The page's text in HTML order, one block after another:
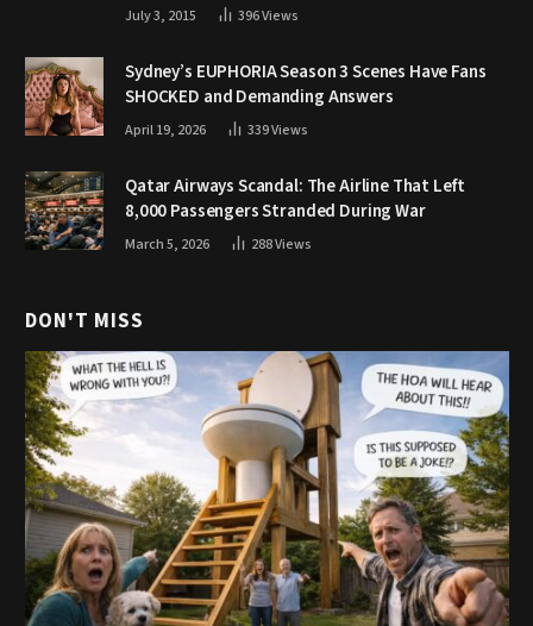
July 3, 2015 396Views
Sydney’s EUPHORIA Season 3 Scenes Have Fans
SHOCKED and Demanding Answers
April 19, 2026 339Views
Qatar Airways Scandal: The Airline That Left
8,000 Passengers Stranded During War
March 5, 2026 288Views
DON'T MISS